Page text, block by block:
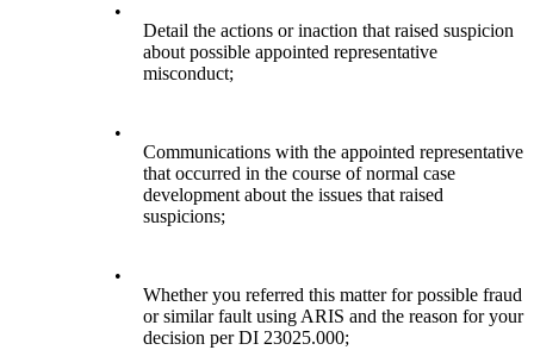
•
Detail the actions or inaction that raised suspicion
about possible appointed representative
misconduct;
•
Communications with the appointed representative
that occurred in the course of normal case
development about the issues that raised
suspicions;
•
Whether you referred this matter for possible fraud
or similar fault using ARIS and the reason for your
decision per DI 23025.000;